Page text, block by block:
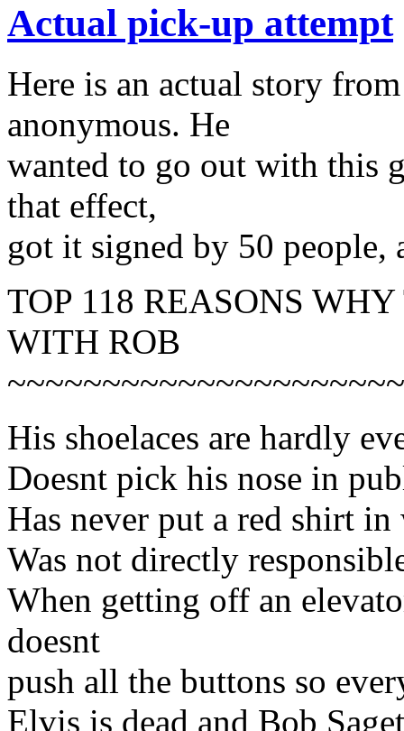
Actual pick-up attempt
Here is an actual story
anonymous. He
wanted to go out with this
that effect,
got it signed by 50
TOP 118 REASONS
WITH ROB
His shoelaces are hardly
Doesnt pick his nose in
Has never put a red shirt
Was not directly
When getting off an
doesnt
push all the buttons so
Elvis is dead and Bob